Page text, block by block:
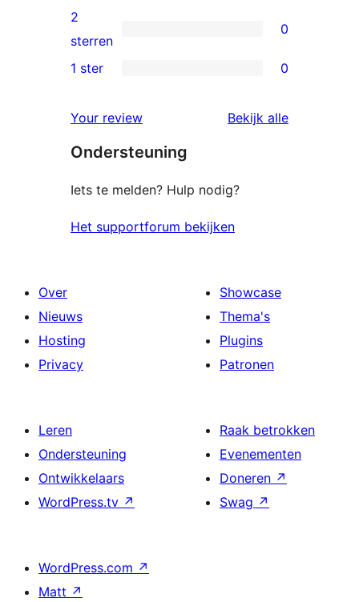
beoordelingen
3
sterren
beoordelingen
0
2
beoordelingen
2
sterren
0
sterren
beoordelingen
1 ster 0
Your review Bekijk alle
Ondersteuning
Iets te melden? Hulp nodig?
Het supportforum bekijken
Over
Nieuws
Hosting
Privacy
Showcase
Thema's
Plugins
Patronen
Leren
Ondersteuning
Ontwikkelaars
WordPress.tv ↗
Raak betrokken
Evenementen
Doneren ↗
Swag ↗
WordPress.com ↗
Matt ↗